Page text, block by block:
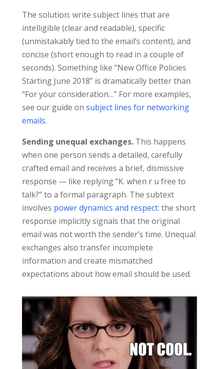
The solution: write subject lines that are
intelligible (clear and readable), specific
(unmistakably tied to the email’s content), and
concise (short enough to read in a couple of
seconds). Something like “New Office Policies
Starting June 2018” is dramatically better than
“For your consideration…” For more examples,
see our guide on subject lines for networking
emails.
Sending unequal exchanges.This happens
when one person sends a detailed, carefully
crafted email and receives a brief, dismissive
response — like replying “K. when r u free to
talk?” to a formal paragraph. The subtext
involves power dynamics and respect: the short
response implicitly signals that the original
email was not worth the sender’s time. Unequal
exchanges also transfer incomplete
information and create mismatched
expectations about how email should be used.